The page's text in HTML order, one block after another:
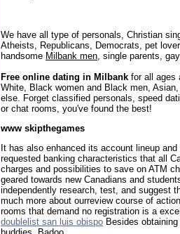
We have all type of personals, Christian
Atheists, Republicans, Democrats, pet
handsome Milbank men , single parents,
Free online dating in Milbank for all ages
White, Black women and Black men,
else. Forget classified personals, speed
or chat rooms, you've found the best!
www skipthegames
It has also enhanced its account lineup
requested banking characteristics that all
charges and possibilities to save on ATM
geared towards new Canadians and
independently research, test, and suggest
much more about ourreview course of
rooms that demand no registration is a
doublelist san luis obispo Besides